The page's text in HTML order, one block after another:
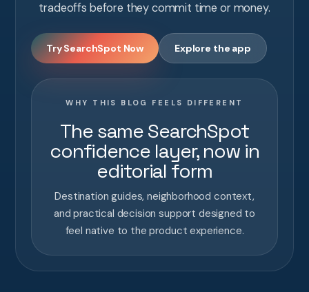
tradeoffs before they commit time or money.
Try SearchSpot Now Explore the app
WHY THIS BLOG FEELS DIFFERENT
The same SearchSpot
confidence layer, now in
editorial form
Destination guides, neighborhood context,
and practical decision support designed to
feel native to the product experience.